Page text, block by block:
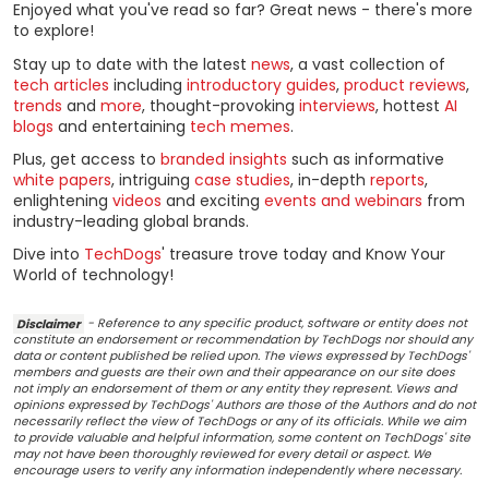
Enjoyed what you've read so far? Great news - there's more
to explore!
Stay up to date with the latest news, a vast collection of
tech articles including introductory guides, product reviews,
trends and more, thought-provoking interviews, hottest AI
blogs and entertaining tech memes.
Plus, get access to branded insights such as informative
white papers, intriguing case studies, in-depth reports,
enlightening videos and exciting events and webinars from
industry-leading global brands.
Dive into TechDogs' treasure trove today and Know Your
World of technology!
Disclaimer - Reference to any specific product, software or entity does not
constitute an endorsement or recommendation by TechDogs nor should any
data or content published be relied upon. The views expressed by TechDogs'
members and guests are their own and their appearance on our site does
not imply an endorsement of them or any entity they represent. Views and
opinions expressed by TechDogs' Authors are those of the Authors and do not
necessarily reflect the view of TechDogs or any of its officials. While we aim
to provide valuable and helpful information, some content on TechDogs' site
may not have been thoroughly reviewed for every detail or aspect. We
encourage users to verify any information independently where necessary.